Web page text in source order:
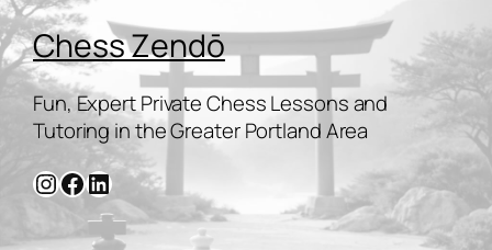
Chess Zendō
Fun, Expert Private Chess Lessons and
Tutoring in the Greater Portland Area
InstagramFacebook LinkedIn